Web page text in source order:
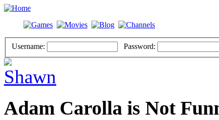
Username: Password:
Adam Carolla is Not